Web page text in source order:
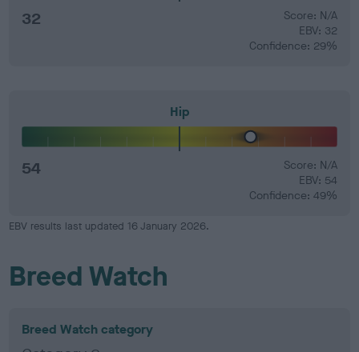
32
Score: N/A
EBV: 32
Confidence: 29%
Hip
54
Score: N/A
EBV: 54
Confidence: 49%
EBV results last updated 16 January 2026.
Breed Watch
Breed Watch category